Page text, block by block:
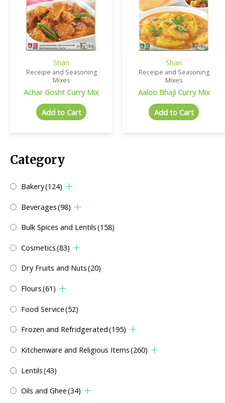
Category
Bakery(124)
Beverages(98)
Bulk Spices and Lentils(158)
Cosmetics(83)
Dry Fruits and Nuts(20)
Flours(61)
Food Service(52)
Frozen and Refridgerated(195)
Kitchenware and Religious Items(260)
Lentils(43)
Oils and Ghee(34)
Shan
Receipe and Seasoning
Mixes
Achar Gosht Curry Mix
Add to Cart
Shan
Receipe and Seasoning
Mixes
Aaloo Bhaji Curry Mix
Add to Cart